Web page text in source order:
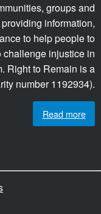
groups and
information,
to help people to
challenge injustice in
Right to Remain is a
number 1192934).
Read more